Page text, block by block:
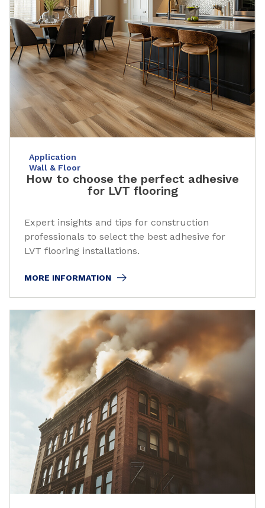
Application
Wall & Floor
How to choose the perfect adhesive
for LVT flooring
Expert insights and tips for construction
professionals to select the best adhesive for
LVT flooring installations.
MORE INFORMATION